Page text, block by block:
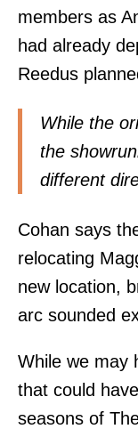
members as
had already
Reedus
While the
the
different
Cohan says
relocating
new location,
arc sounded
While we may
that could
seasons of